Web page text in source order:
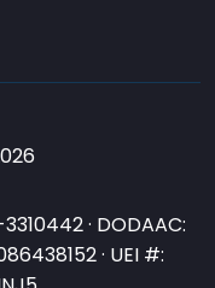
· DODAAC:
· UEI #: